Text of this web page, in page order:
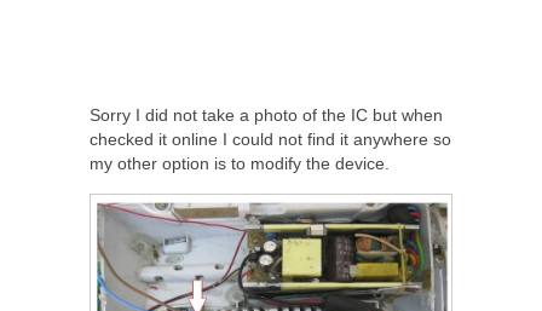
Sorry I did not take a photo of the IC but when
checked it online I could not find it anywhere so
my other option is to modify the device.